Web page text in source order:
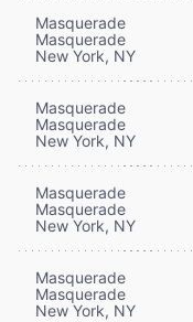
Masquerade
Masquerade
New York, NY
Masquerade
Masquerade
New York, NY
Masquerade
Masquerade
New York, NY
Masquerade
Masquerade
New York, NY